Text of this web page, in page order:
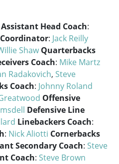
Assistant Head Coach:
: Jack Reilly
Shaw Quarterbacks
Coach: Mike Martz
Radakovich, Steve
Coach: Johnny Roland
Offensive
Defensive Line
Linebackers Coach:
: Nick Aliotti Cornerbacks
Secondary Coach: Steve
Coach: Steve Brown